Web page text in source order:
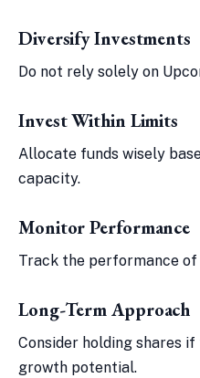
Diversify Investments
Do not rely solely on
Invest Within Limits
Allocate funds wisely
capacity.
Monitor Performance
Track the performance
Long-Term Approach
Consider holding shares
growth potential.